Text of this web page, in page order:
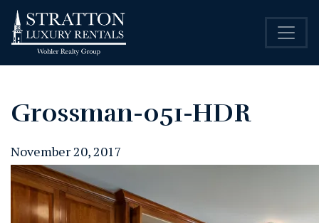
Grossman-051-HDR
November 20, 2017